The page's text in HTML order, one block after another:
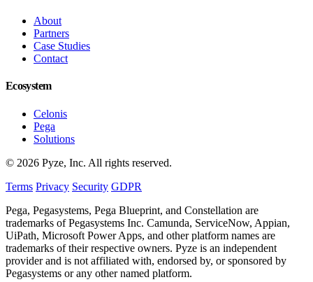
About
Partners
Case Studies
Contact
Ecosystem
Celonis
Pega
Solutions
© 2026 Pyze, Inc. All rights reserved.
Terms Privacy Security GDPR
Pega, Pegasystems, Pega Blueprint, and Constellation are
trademarks of Pegasystems Inc. Camunda, ServiceNow, Appian,
UiPath, Microsoft Power Apps, and other platform names are
trademarks of their respective owners. Pyze is an independent
provider and is not affiliated with, endorsed by, or sponsored by
Pegasystems or any other named platform.